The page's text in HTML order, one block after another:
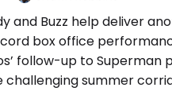
and Buzz help deliver
box office
follow-up to Superman
challenging summer